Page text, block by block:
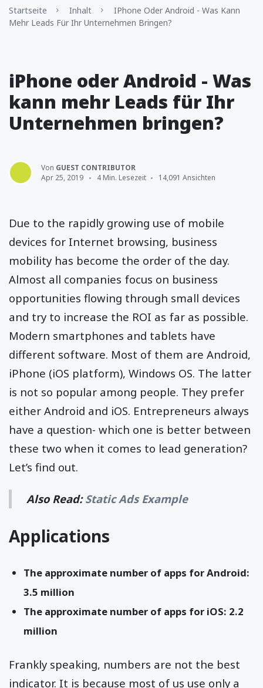
Startseite Inhalt
IPhone Oder Android - Was Kann
Mehr Leads Für Ihr Unternehmen Bringen?
iPhone oder Android - Was
kann mehr Leads für Ihr
Unternehmen bringen?
Von GUEST CONTRIBUTOR
Apr 25, 2019
4 Min. Lesezeit 14,091 Ansichten
Due to the rapidly growing use of mobile
devices for Internet browsing, business
mobility has become the order of the day.
Almost all companies focus on business
opportunities flowing through small devices
and try to increase the ROI as far as possible.
Modern smartphones and tablets have
different software. Most of them are Android,
iPhone (iOS platform), Windows OS. The latter
is not so popular among people. They prefer
either Android and iOS. Entrepreneurs always
have a question- which one is better between
these two when it comes to lead generation?
Let’s find out.
Also Read:Static Ads Example
Applications
The approximate number of apps for Android:
3.5 million
The approximate number of apps for iOS: 2.2
million
Frankly speaking, numbers are not the best
indicator. It is because most of us use only a